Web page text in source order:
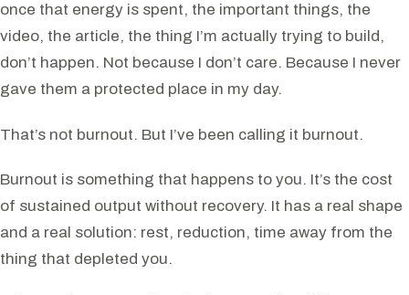
once that energy is spent, the important things, the
video, the article, the thing I’m actually trying to build,
don’t happen. Not because I don’t care. Because I never
gave them a protected place in my day.
That’s not burnout. But I’ve been calling it burnout.
Burnout is something that happens to you. It’s the cost
of sustained output without recovery. It has a real shape
and a real solution: rest, reduction, time away from the
thing that depleted you.